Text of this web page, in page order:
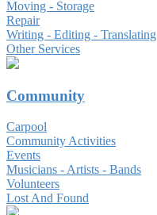
Moving - Storage
Repair
Writing - Editing - Translating
Other Services
Community
Carpool
Community Activities
Events
Musicians - Artists - Bands
Volunteers
Lost And Found